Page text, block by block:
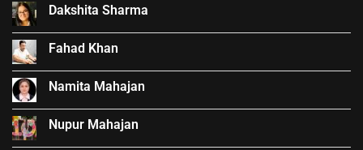
Dakshita Sharma
Fahad Khan
Namita Mahajan
Nupur Mahajan